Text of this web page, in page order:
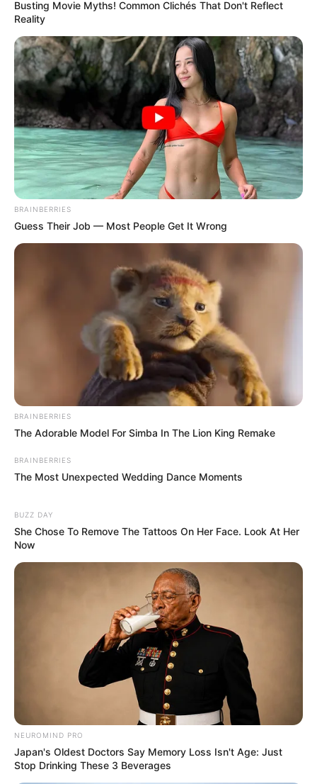
Busting Movie Myths! Common Clichés That Don't Reflect
Reality
BRAINBERRIES
Guess Their Job — Most People Get It Wrong
BRAINBERRIES
The Adorable Model For Simba In The Lion King Remake
BRAINBERRIES
The Most Unexpected Wedding Dance Moments
BUZZ DAY
She Chose To Remove The Tattoos On Her Face. Look At Her
Now
NEUROMIND PRO
Japan's Oldest Doctors Say Memory Loss Isn't Age: Just
Stop Drinking These 3 Beverages